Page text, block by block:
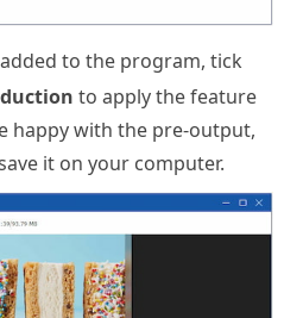
to the program, tick
to apply the feature
happy with the pre-output,
it on your computer.